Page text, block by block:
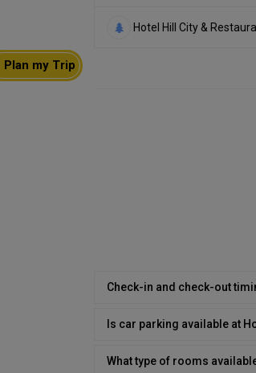
Hotel Hill City &
Check-in and check-out
Is car parking available at
What type of rooms
Plan my Trip